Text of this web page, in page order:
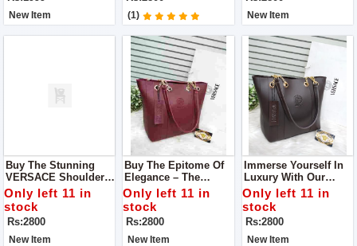
Practicality.
New Item (1) New Item
Buy The Stunning
VERSACE Shoulder
Bag – A Fashion
Must-Have That
Seamlessly
Combines Elegance
And Functionality
Only left 11 in
stock
Rs:2800
New Item
Buy The Epitome Of
Elegance – The
VERSACE Shoulder
Bag, A True
Embodiment Of Style
And Quality
Only left 11 in
stock
Rs:2800
New Item
Immerse Yourself In
Luxury With Our
VERSACE Shoulder
Bag, A Flawless
Fusion Of Style And
Substance.
Only left 11 in
stock
Rs:2800
New Item